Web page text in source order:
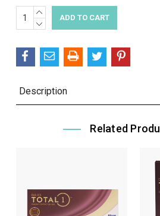
Current
Stock:
INCREASE
QUANTITY:
DECREASE
Description
Related